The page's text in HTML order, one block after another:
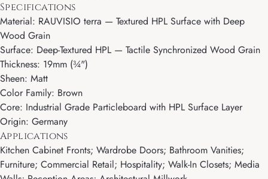
Specifications
Material: RAUVISIO terra — Textured HPL Surface with Deep
Wood Grain
Surface: Deep-Textured HPL — Tactile Synchronized Wood Grain
Thickness: 19mm (¾")
Sheen: Matt
Color Family: Brown
Core: Industrial Grade Particleboard with HPL Surface Layer
Origin: Germany
Applications
Kitchen Cabinet Fronts; Wardrobe Doors; Bathroom Vanities;
Furniture; Commercial Retail; Hospitality; Walk-In Closets; Media